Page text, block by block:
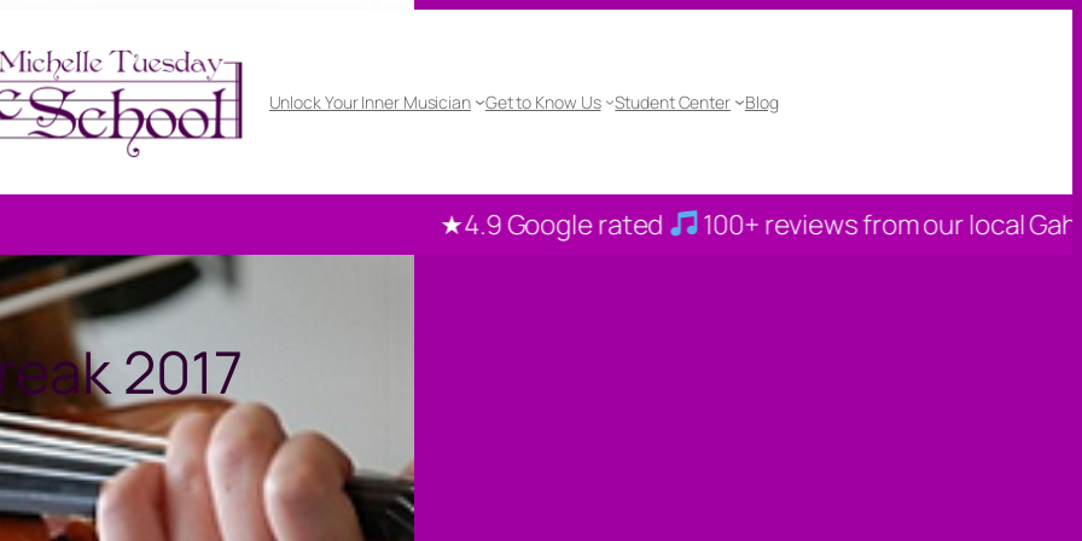
Unlock Your Inner Musician Get to Know Us Student Center Blog
★4.9 Google rated 100+ reviews from our local Gahanna families
2017